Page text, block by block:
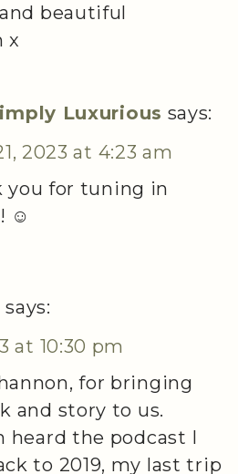
beautiful
x
Luxurious says:
2023 at 4:23 am
you for tuning in
☺️
says:
at 10:30 pm
for bringing
and story to us.
heard the podcast I
to 2019, my last trip